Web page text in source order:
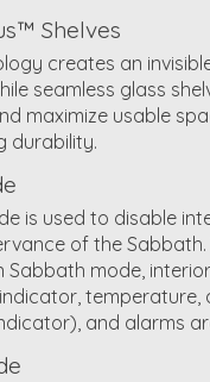
Shelves
creates an
seamless glass
maximize usable
durability.
is used to disable
of the
Sabbath mode,
temperature,
and alarms